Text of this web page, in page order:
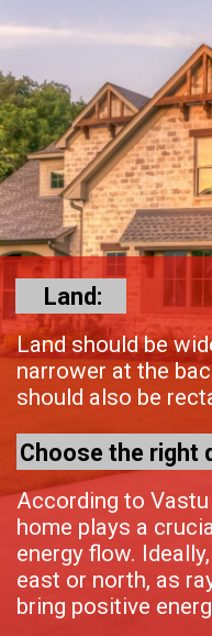
Land should be
narrower at the
should also be
According to
home plays a
energy flow.
east or north, as
bring positive
Land:
Choose the right